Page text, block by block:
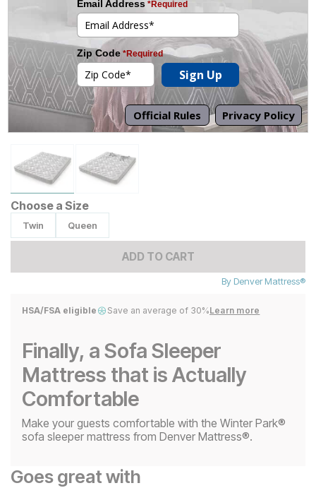
Tap to zoom
Choose a Size
Twin Queen
ADD TO CART
By Denver Mattress®
HSA/FSA eligible Save an average of 30%Learn more
Finally, a Sofa Sleeper
Mattress that is Actually
Comfortable
Make your guests comfortable with the Winter Park®
sofa sleeper mattress from Denver Mattress®.
Goes great with